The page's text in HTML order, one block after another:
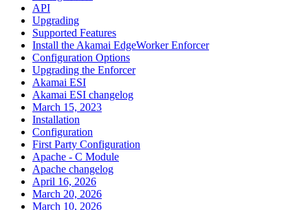
API
Upgrading
Supported Features
Install the Akamai EdgeWorker Enforcer
Configuration Options
Upgrading the Enforcer
Akamai ESI
Akamai ESI changelog
March 15, 2023
Installation
Configuration
First Party Configuration
Apache - C Module
Apache changelog
April 16, 2026
March 20, 2026
March 10, 2026